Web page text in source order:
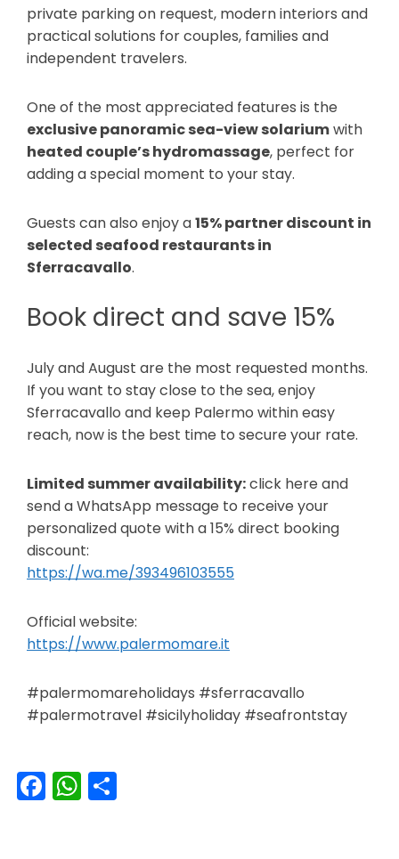
private parking on request, modern interiors and
practical solutions for couples, families and
independent travelers.
One of the most appreciated features is the
exclusive panoramic sea-view solariumwith
heated couple’s hydromassage, perfect for
adding a special moment to your stay.
Guests can also enjoy a15% partner discount in
selected seafood restaurants in
Sferracavallo.
Book direct and save 15%
July and August are the most requested months.
If you want to stay close to the sea, enjoy
Sferracavallo and keep Palermo within easy
reach, now is the best time to secure your rate.
Limited summer availability:click here and
send a WhatsApp message to receive your
personalized quote with a 15% direct booking
discount:
https://wa.me/393496103555
Official website:
https://www.palermomare.it
#palermomareholidays #sferracavallo
#palermotravel #sicilyholiday #seafrontstay
Facebook
WhatsApp